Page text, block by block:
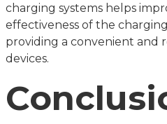
charging systems helps
effectiveness of the
providing a convenient and
devices.